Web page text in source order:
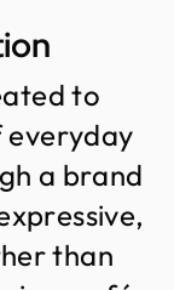
ated to
everyday
gh a brand
xpressive,
herthan